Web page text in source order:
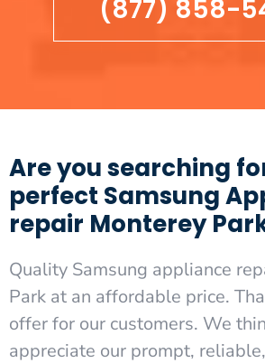
(877) 858-
Are you searching
perfect Samsung
repair Monterey
Quality Samsung appliance
Park at an affordable price.
offer for our customers. We
appreciate our prompt,